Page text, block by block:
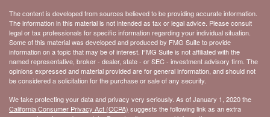
The content is developed from sources believed to be providing accurate information.
The information in this material is not intended as tax or legal advice. Please consult
legal or tax professionals for specific information regarding your individual situation.
Some of this material was developed and produced by FMG Suite to provide
information on a topic that may be of interest. FMG Suite is not affiliated with the
named representative, broker - dealer, state - or SEC - investment advisory firm. The
opinions expressed and material provided are for general information, and should not
be considered a solicitation for the purchase or sale of any security.
We take protecting your data and privacy very seriously. As of January 1, 2020 the
California Consumer Privacy Act (CCPA) suggests the following link as an extra